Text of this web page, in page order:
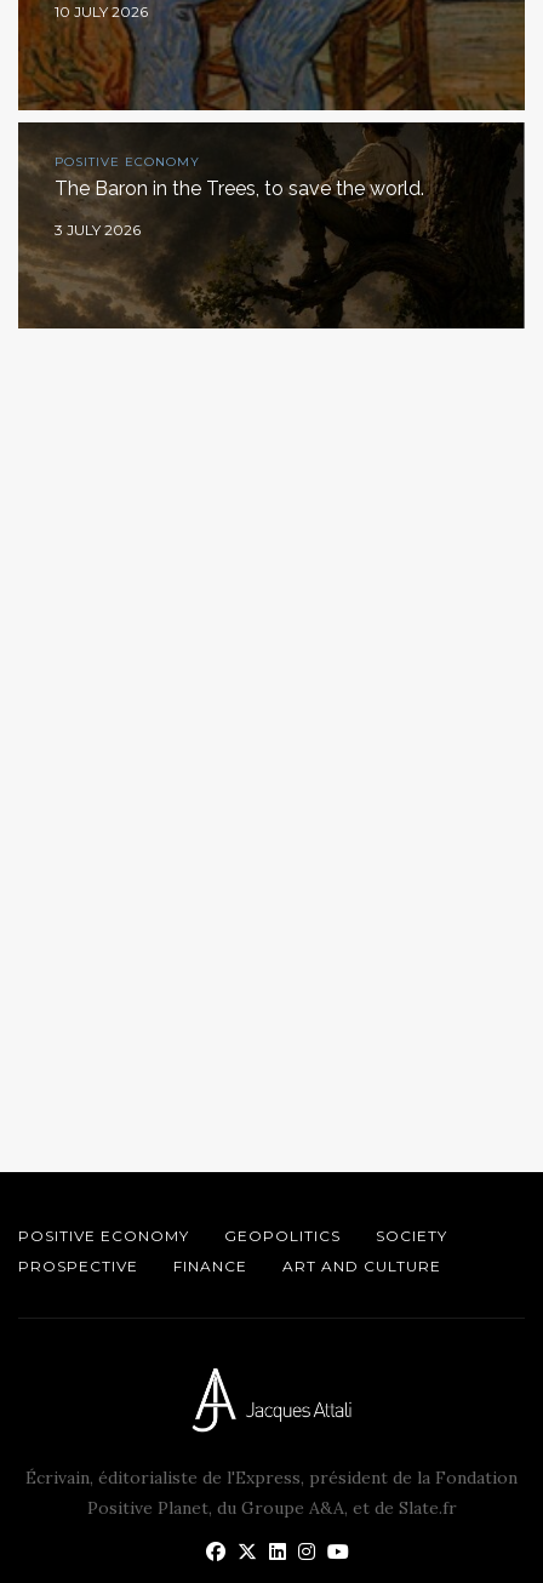
10 JULY 2026
POSITIVE ECONOMY
The Baron in the Trees, to save the world.
3 JULY 2026
POSITIVE ECONOMY GEOPOLITICS
SOCIETY
PROSPECTIVE
FINANCE ART AND CULTURE
Écrivain, éditorialiste de l'Express, président de la Fondation
Positive Planet, du Groupe A&A, et de Slate.fr